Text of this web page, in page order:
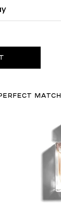
MATCH